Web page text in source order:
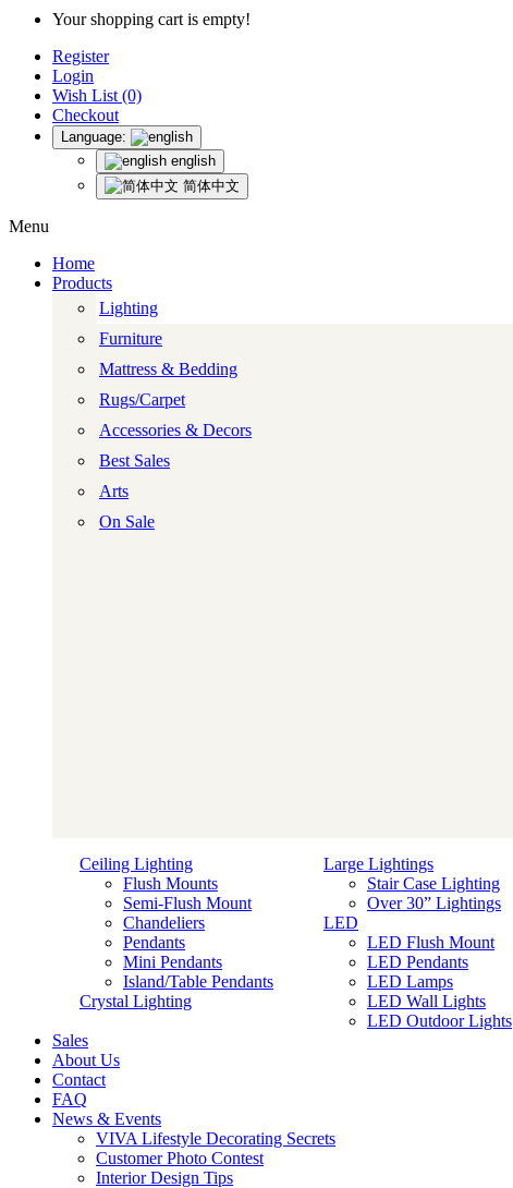
Your shopping cart is empty!
Register
Login
Wish List (0)
Checkout
Language:
english
简体中文
Menu
Home
Products
Lighting
Furniture
Mattress & Bedding
Rugs/Carpet
Accessories & Decors
Best Sales
Arts
On Sale
Ceiling Lighting
Flush Mounts
Semi-Flush Mount
Chandeliers
Pendants
Mini Pendants
Island/Table Pendants
Crystal Lighting
Large Lightings
Stair Case Lighting
Over 30” Lightings
LED
LED Flush Mount
LED Pendants
LED Lamps
LED Wall Lights
LED Outdoor Lights
Sales
About Us
Contact
FAQ
News & Events
VIVA Lifestyle Decorating Secrets
Customer Photo Contest
Interior Design Tips